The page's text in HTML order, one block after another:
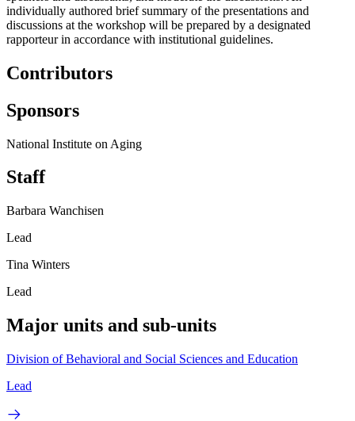
individually authored brief summary of the presentations and
discussions at the workshop will be prepared by a designated
rapporteur in accordance with institutional guidelines.
Contributors
Sponsors
National Institute on Aging
Staff
Barbara Wanchisen
Lead
Tina Winters
Lead
Major units and sub-units
Division of Behavioral and Social Sciences and Education
Lead